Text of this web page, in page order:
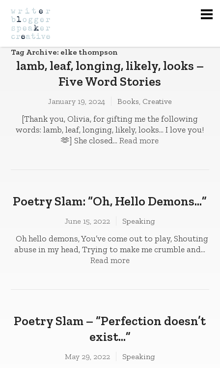
Tag Archive: elke thompson
lamb, leaf, longing, likely, looks –
Five Word Stories
January 19, 2024 Books, Creative
[Thank you, Olivia, for gifting me the following
words: lamb, leaf, longing, likely, looks… I love you!
🫶] She closed...Read more
Poetry Slam: “Oh, Hello Demons…”
June 15, 2022 Speaking
Oh hello demons, You’ve come out to play­­, Shouting
abuse in my head, Trying to make me crumble and...
Read more
Poetry Slam – “Perfection doesn’t
exist…”
May 29, 2022 Speaking